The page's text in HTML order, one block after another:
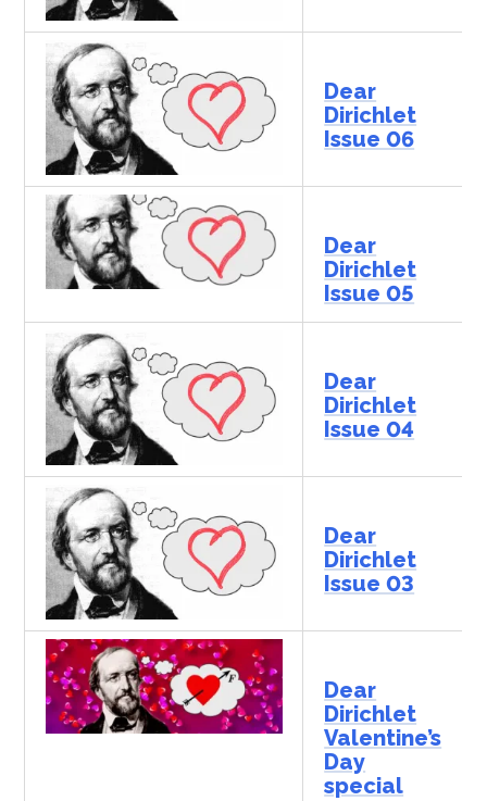
Dear
Dirichlet
Issue 06
Dear
Dirichlet
Issue 05
Dear
Dirichlet
Issue 04
Dear
Dirichlet
Issue 03
Dear
Dirichlet
Valentine’s
Day
special